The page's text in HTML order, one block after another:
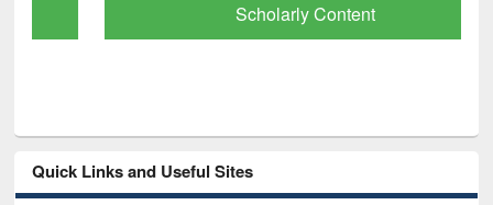
Scholarly Content
Quick Links and Useful Sites